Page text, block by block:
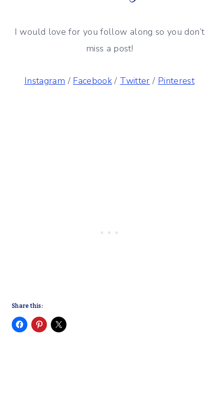
I would love for you follow along so you don’t
miss a post!
Instagram / Facebook/ Twitter / Pinterest
Share this: